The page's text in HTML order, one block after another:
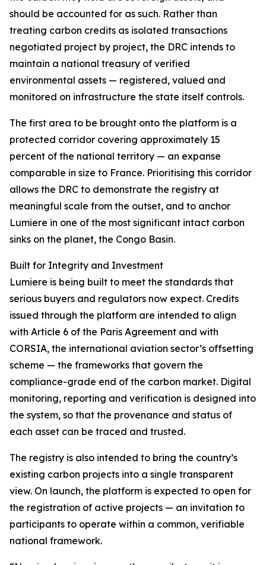
should be accounted for as such. Rather than
treating carbon credits as isolated transactions
negotiated project by project, the DRC intends to
maintain a national treasury of verified
environmental assets — registered, valued and
monitored on infrastructure the state itself controls.
The first area to be brought onto the platform is a
protected corridor covering approximately 15
percent of the national territory — an expanse
comparable in size to France. Prioritising this corridor
allows the DRC to demonstrate the registry at
meaningful scale from the outset, and to anchor
Lumiere in one of the most significant intact carbon
sinks on the planet, the Congo Basin.
Built for Integrity and Investment
Lumiere is being built to meet the standards that
serious buyers and regulators now expect. Credits
issued through the platform are intended to align
with Article 6 of the Paris Agreement and with
CORSIA, the international aviation sector’s offsetting
scheme — the frameworks that govern the
compliance-grade end of the carbon market. Digital
monitoring, reporting and verification is designed into
the system, so that the provenance and status of
each asset can be traced and trusted.
The registry is also intended to bring the country’s
existing carbon projects into a single transparent
view. On launch, the platform is expected to open for
the registration of active projects — an invitation to
participants to operate within a common, verifiable
national framework.